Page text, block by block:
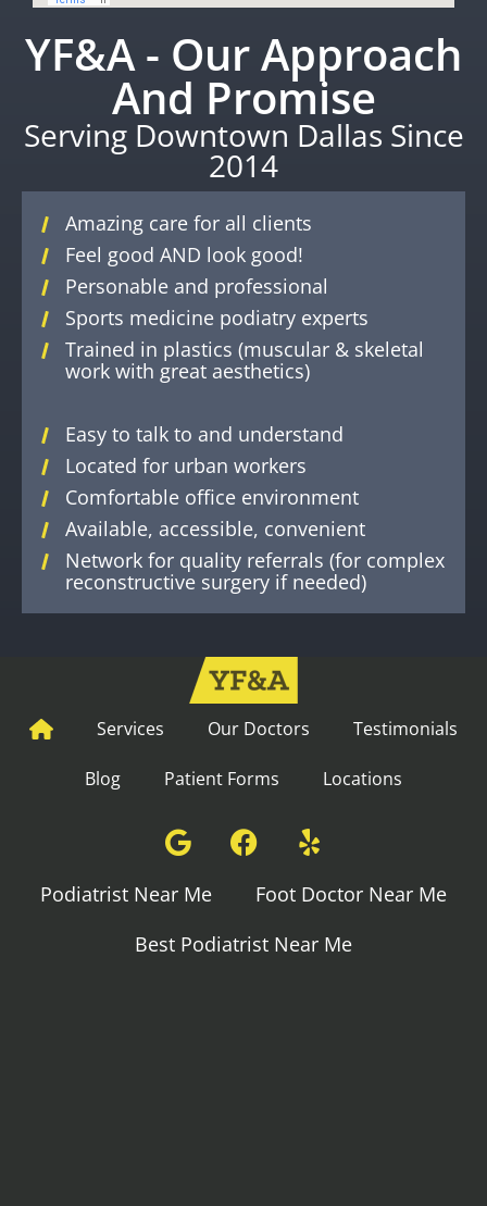
YF&A - Our Approach
And Promise
Serving Downtown Dallas Since
2014
Amazing care for all clients
Feel good AND look good!
Personable and professional
Sports medicine podiatry experts
Trained in plastics (muscular & skeletal
work with great aesthetics)
Easy to talk to and understand
Located for urban workers
Comfortable office environment
Available, accessible, convenient
Network for quality referrals (for complex
reconstructive surgery if needed)
Services Our Doctors Testimonials
Blog Patient Forms Locations
Podiatrist Near Me
Foot Doctor Near Me
Best Podiatrist Near Me